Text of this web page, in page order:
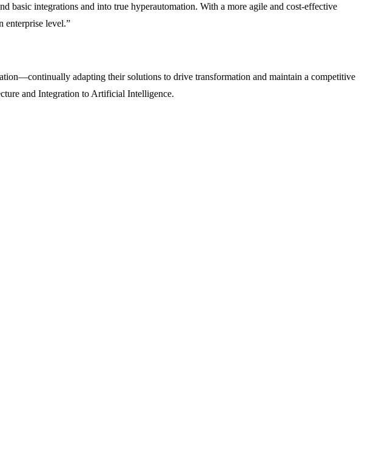
basic integrations and into true hyperautomation. With a more agile and cost-effective
enterprise level.”
adapting their solutions to drive transformation and maintain a competitive
and Integration to Artificial Intelligence.